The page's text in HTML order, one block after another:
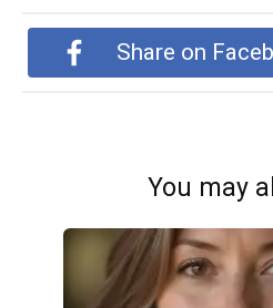
Share on
You may